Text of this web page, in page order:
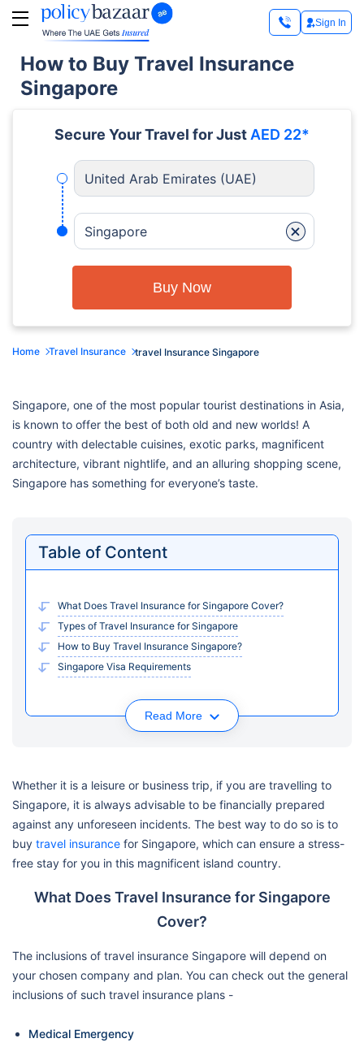
Sign In
How to Buy Travel Insurance
Singapore
Secure Your Travel for Just AED 22*
United Arab Emirates (UAE)
Singapore +
Buy Now
Home Travel Insurance travel Insurance Singapore
Singapore, one of the most popular tourist destinations in Asia,
is known to offer the best of both old and new worlds! A
country with delectable cuisines, exotic parks, magnificent
architecture, vibrant nightlife, and an alluring shopping scene,
Singapore has something for everyone’s taste.
Table of Content
What Does Travel Insurance for Singapore Cover?
Types of Travel Insurance for Singapore
How to Buy Travel Insurance Singapore?
Singapore Visa Requirements
Read More
Whether it is a leisure or business trip, if you are travelling to
Singapore, it is always advisable to be financially prepared
against any unforeseen incidents. The best way to do so is to
buy travel insurance for Singapore, which can ensure a stress-
free stay for you in this magnificent island country.
What Does Travel Insurance for Singapore
Cover?
The inclusions of travel insurance Singapore will depend on
your chosen company and plan. You can check out the general
inclusions of such travel insurance plans -
Medical Emergency